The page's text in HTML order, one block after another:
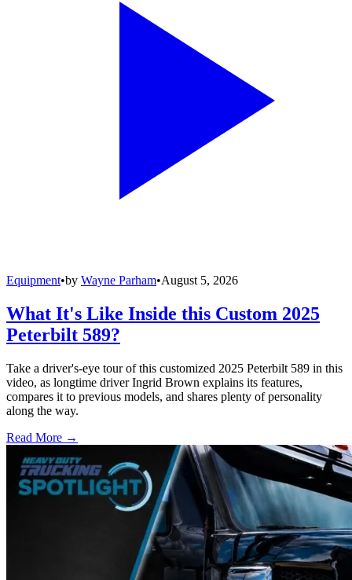
Equipment•by Wayne Parham•August 5, 2026
What It's Like Inside this Custom 2025
Peterbilt 589?
Take a driver's-eye tour of this customized 2025 Peterbilt 589 in this
video, as longtime driver Ingrid Brown explains its features,
compares it to previous models, and shares plenty of personality
along the way.
Read More →